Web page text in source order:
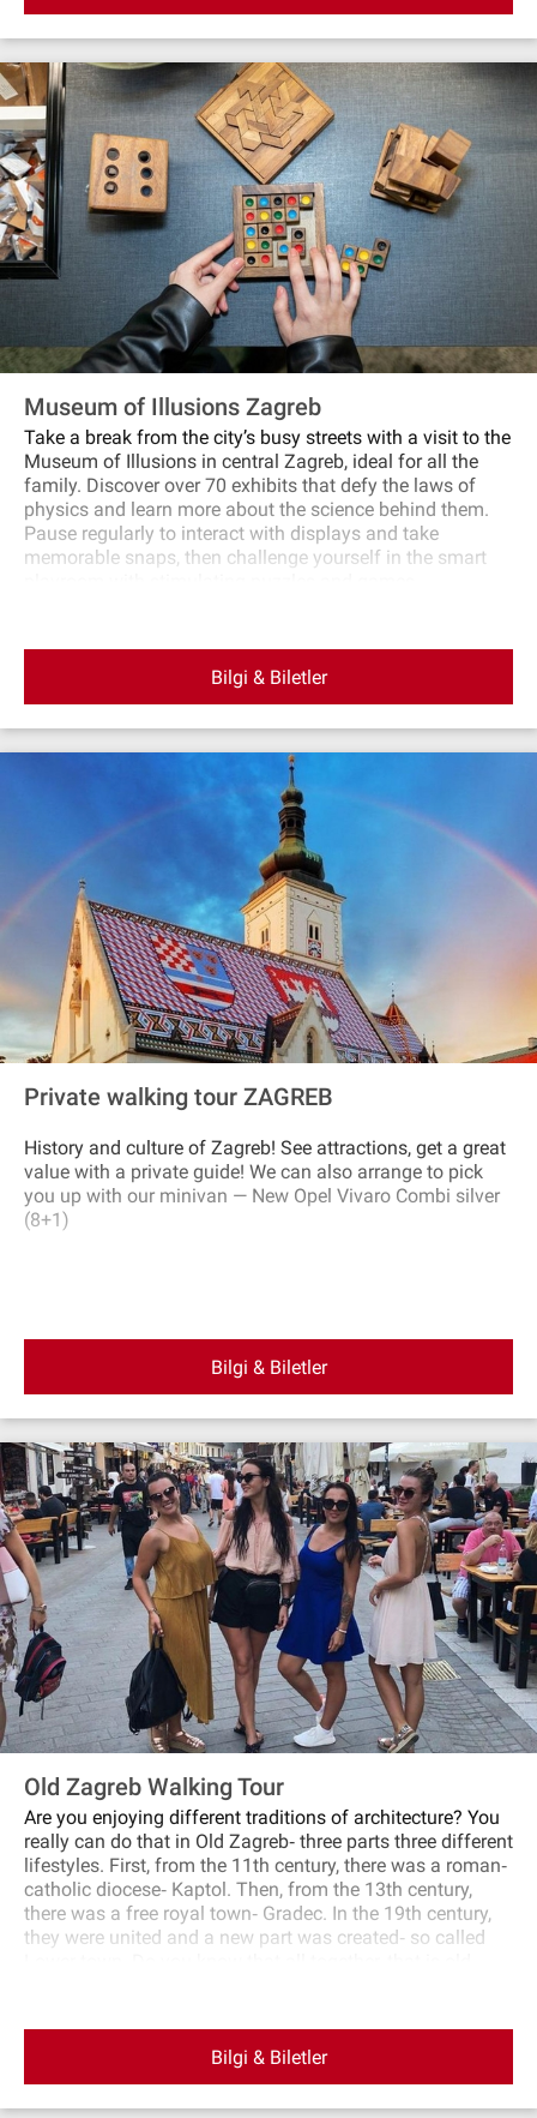
Museum of Illusions Zagreb
Take a break from the city’s busy streets with a visit to the
Museum of Illusions in central Zagreb, ideal for all the
family. Discover over 70 exhibits that defy the laws of
physics and learn more about the science behind them.
Pause regularly to interact with displays and take
memorable snaps, then challenge yourself in the smart
Bilgi & Biletler
Private walking tour ZAGREB
History and culture of Zagreb! See attractions, get a great
value with a private guide! We can also arrange to pick
you up with our minivan — New Opel Vivaro Combi silver
(8+1)
Bilgi & Biletler
Old Zagreb Walking Tour
Are you enjoying different traditions of architecture? You
really can do that in Old Zagreb‐ three parts three different
lifestyles. First, from the 11th century, there was a roman‐
catholic diocese‐ Kaptol. Then, from the 13th century,
there was a free royal town‐ Gradec. In the 19th century,
they were united and a new part was created‐ so called
different architecture and living conditions, developed
these parts in a different way. Who were citizens of
different parts? How did they live and work? Who were the
wealthy ones? What were the differences between them
Bilgi & Biletler